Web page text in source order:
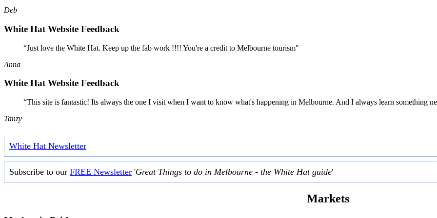
Deb
White Hat Website Feedback
“Just love the White Hat. Keep up the fab work !!!! You're a credit to Melbourne tourism"
Anna
White Hat Website Feedback
“This site is fantastic! Its always the one I visit when I want to know what's happening in Melbourne. And I always learn something
Tanzy
White Hat Newsletter
Subscribe to our FREE Newsletter 'Great Things to do in Melbourne - the White Hat guide'
Markets